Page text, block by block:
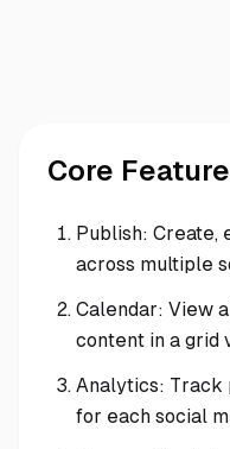
Core
Publish: Create,
across multiple
Calendar: View
content in a grid
Analytics:
for each social